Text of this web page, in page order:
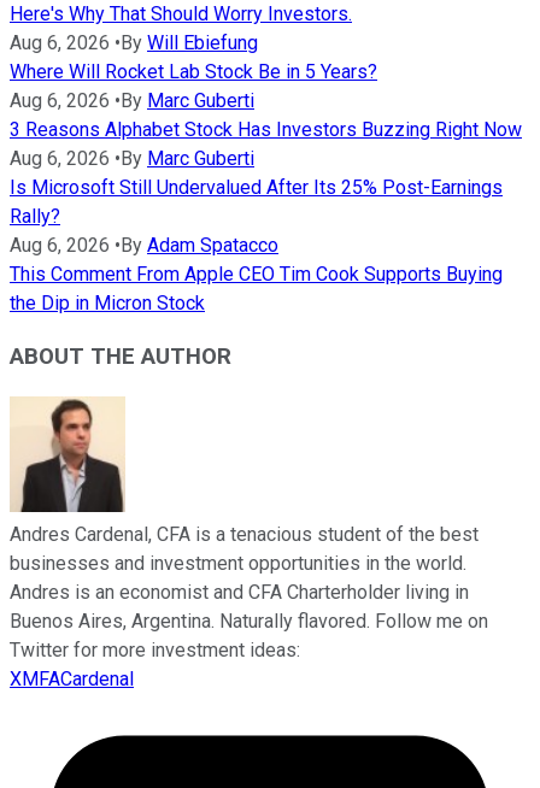
Here's Why That Should Worry Investors.
Aug 6, 2026 •By Will Ebiefung
Where Will Rocket Lab Stock Be in 5 Years?
Aug 6, 2026 •By Marc Guberti
3 Reasons Alphabet Stock Has Investors Buzzing Right Now
Aug 6, 2026 •By Marc Guberti
Is Microsoft Still Undervalued After Its 25% Post-Earnings
Rally?
Aug 6, 2026 •By Adam Spatacco
This Comment From Apple CEO Tim Cook Supports Buying
the Dip in Micron Stock
ABOUT THE AUTHOR
Andres Cardenal, CFA is a tenacious student of the best
businesses and investment opportunities in the world.
Andres is an economist and CFA Charterholder living in
Buenos Aires, Argentina. Naturally flavored. Follow me on
Twitter for more investment ideas:
XMFACardenal